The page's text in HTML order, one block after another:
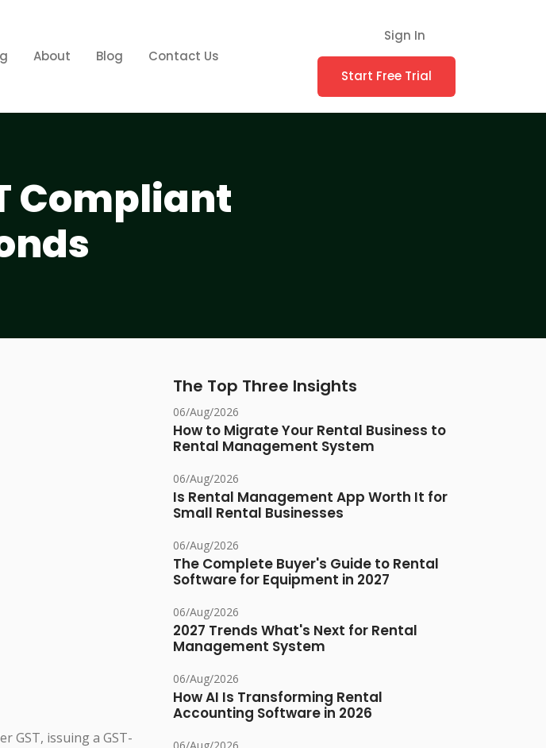
About Blog Contact Us
Sign In
Start Free Trial
Compliant
GST, issuing a GST-
The Top Three Insights
06/Aug/2026
How to Migrate Your Rental Business to
Rental Management System
06/Aug/2026
Is Rental Management App Worth It for
Small Rental Businesses
06/Aug/2026
The Complete Buyer's Guide to Rental
Software for Equipment in 2027
06/Aug/2026
2027 Trends What's Next for Rental
Management System
06/Aug/2026
How AI Is Transforming Rental
Accounting Software in 2026
06/Aug/2026